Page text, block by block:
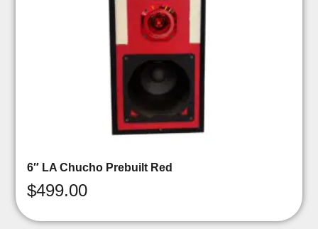
6″ LA Chucho Prebuilt Red
$499.00